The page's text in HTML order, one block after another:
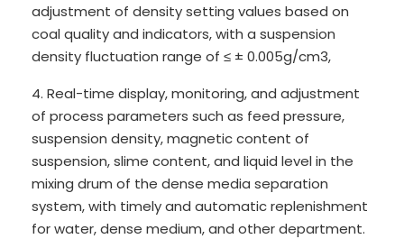
adjustment of density setting values based on
coal quality and indicators, with a suspension
density fluctuation range of ≤ ± 0.005g/cm3,
4. Real-time display, monitoring, and adjustment
of process parameters such as feed pressure,
suspension density, magnetic content of
suspension, slime content, and liquid level in the
mixing drum of the dense media separation
system, with timely and automatic replenishment
for water, dense medium, and other department.